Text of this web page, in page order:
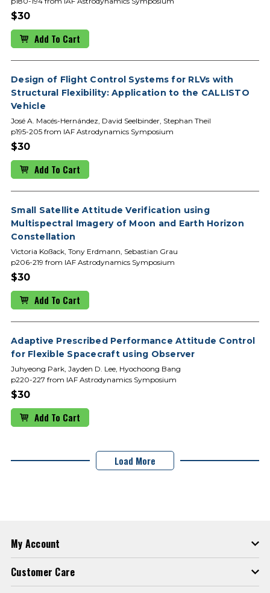
$30
Add To Cart
Design of Flight Control Systems for RLVs with
Structural Flexibility: Application to the CALLISTO
Vehicle
José A. Macés-Hernández, David Seelbinder, Stephan Theil
p195-205 from IAF Astrodynamics Symposium
$30
Add To Cart
Small Satellite Attitude Verification using
Multispectral Imagery of Moon and Earth Horizon
Constellation
Victoria Koßack, Tony Erdmann, Sebastian Grau
p206-219 from IAF Astrodynamics Symposium
$30
Add To Cart
Adaptive Prescribed Performance Attitude Control
for Flexible Spacecraft using Observer
Juhyeong Park, Jayden D. Lee, Hyochoong Bang
p220-227 from IAF Astrodynamics Symposium
$30
Add To Cart
Load More
My Account
Customer Care